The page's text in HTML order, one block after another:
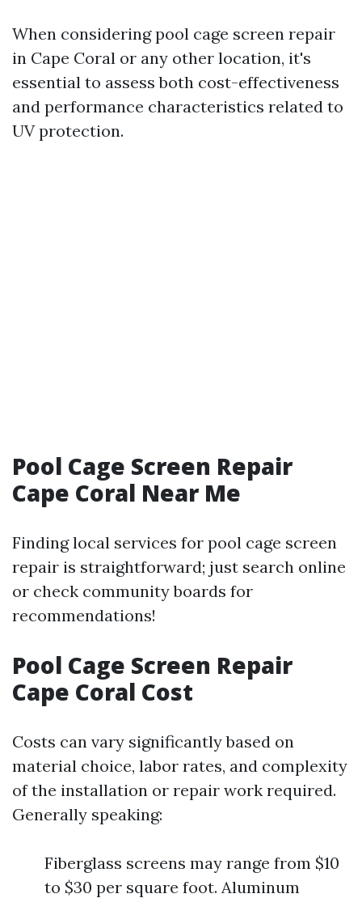
When considering pool cage screen repair
in Cape Coral or any other location, it's
essential to assess both cost-effectiveness
and performance characteristics related to
UV protection.
Pool Cage Screen Repair
Cape Coral Near Me
Finding local services for pool cage screen
repair is straightforward; just search online
or check community boards for
recommendations!
Pool Cage Screen Repair
Cape Coral Cost
Costs can vary significantly based on
material choice, labor rates, and complexity
of the installation or repair work required.
Generally speaking:
Fiberglass screens may range from $10
to $30 per square foot. Aluminum